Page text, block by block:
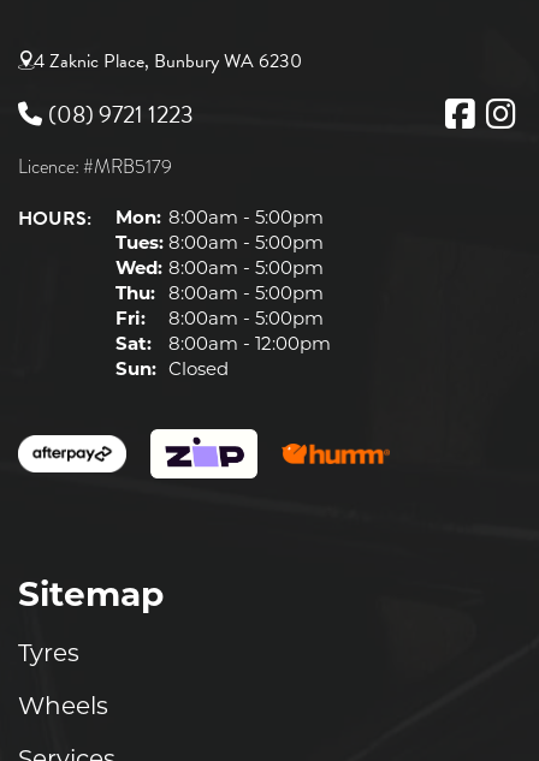
4 Zaknic Place, Bunbury WA 6230
(08) 9721 1223
Licence: #MRB5179
HOURS: Mon: 8:00am - 5:00pm
Tues: 8:00am - 5:00pm
Wed: 8:00am - 5:00pm
Thu: 8:00am - 5:00pm
Fri:
8:00am - 5:00pm
Sat:
8:00am - 12:00pm
Sun: Closed
Sitemap
Tyres
Wheels